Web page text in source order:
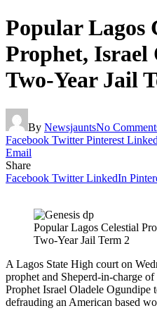
Popular Lagos
Prophet, Israel
Two-Year Jail
By NewsjauntsNo
Facebook Twitter Pinterest
Email
Share
Facebook Twitter LinkedIn
Popular Lagos Celestial
Two-Year Jail Term 2
A Lagos State High court on
prophet and Sheperd-in-charge
Prophet Israel Oladele
defrauding an American based